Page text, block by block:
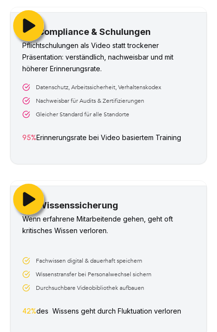
Compliance & Schulungen
Pflichtschulungen als Video statt trockener
Präsentation: verständlich, nachweisbar und mit
höherer Erinnerungsrate.
Datenschutz, Arbeitssicherheit, Verhaltenskodex
Nachweisbar für Audits & Zertifizierungen
Gleicher Standard für alle Standorte
95%Erinnerungsrate bei Video basiertem Training
Wissenssicherung
Wenn erfahrene Mitarbeitende gehen, geht oft
kritisches Wissen verloren.
Fachwissen digital & dauerhaft speichern
Wissenstransfer bei Personalwechsel sichern
Durchsuchbare Videobibliothek aufbauen
42%des  Wissens geht durch Fluktuation verloren